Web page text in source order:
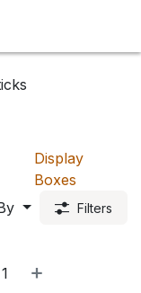
Display
Boxes
Filters